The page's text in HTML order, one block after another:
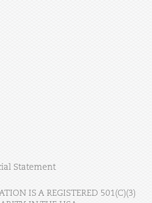
Statement
IS A REGISTERED 501(C)(3)